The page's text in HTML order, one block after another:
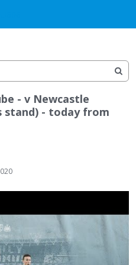
- v Newcastle
stand) - today from